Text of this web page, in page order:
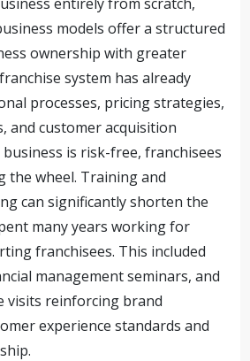
models offer a structured
ownership with greater
system has already
processes, pricing strategies,
and customer acquisition
is risk-free, franchisees
the wheel. Training and
can significantly shorten the
many years working for
franchisees. This included
management seminars, and
visits reinforcing brand
experience standards and